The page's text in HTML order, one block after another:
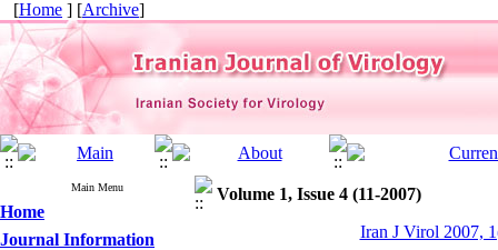
[Home ] [Archive]
Main Menu
Home
Journal Information
Volume 1, Issue 4 (11-2007)
Iran J Virol 2007,